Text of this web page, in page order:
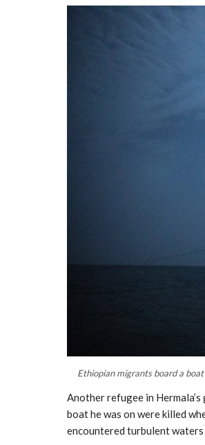
Ethiopian migrants board a
Another refugee in
boat he was on were killed
encountered turbulent